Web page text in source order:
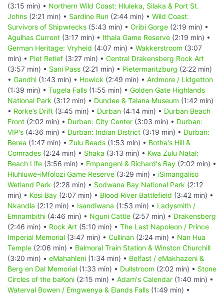
(3:15 min) • Northern Wild Coast: Hluleka, Silaka & Port St.
Johns (2:21 min) • Sardine Run (2:44 min) • Wild Coast:
Survivors of Shipwrecks (5:43 min) • Oribi Gorge (2:19 min) •
Agulhas Current (3:17 min) • Ithala Game Reserve (2:19 min) •
German Heritage: Vryheid (4:07 min) • Wakkerstroom (3:07
min) • Piet Retief (3:27 min) • Central Drakensberg Rock Art
(3:57 min) • Sani Pass (2:21 min) • Pietermaritzburg (2:22 min)
• Gandhi (1:43 min) • Howick (2:49 min) • Ardmore / Lidgetton
(1:39 min) • Tugela Falls (1:55 min) • Golden Gate Highlands
National Park (3:12 min) • Dundee & Talana Museum (1:42 min)
• Rorke’s Drift (3:45 min) • Durban (4:14 min) • Durban Beach
Front (2:02 min) • Durban: City Center (3:03 min) • Durban:
VIP's (4:36 min) • Durban: Indian District (3:19 min) • Durban:
Berea (1:47 min) • Zulu Beads (1:53 min) • Botha's Hill &
Comrades (2:24 min) • Shaka (3:13 min) • Kwa Zulu Natal:
Beach Life (3:56 min) • Empangeni & Richard's Bay (2:02 min) •
Hluhluwe-iMfolozi Game Reserve (3:29 min) • iSimangaliso
Wetland Park (2:28 min) • Sodwana Bay National Park (2:12
min) • Kosi Bay (2:07 min) • Blood River Battlefield (3:42 min) •
Nkandla (2:12 min) • Isandlwana (1:53 min) • Ladysmith /
Emnambithi (4:46 min) • Nguni Cattle (2:57 min) • Drakensberg
(2:46 min) • Rock Art (5:10 min) • The Last Napoleon / Prince
Imperial Memorial (3:47 min) • Cullinan (2:24 min) • Nan Hua
Temple (2:06 min) • Balmoral Train Station & Winston Churchill
(3:20 min) • eMahahleni (1:34 min) • Belfast / eMakhazeni &
Berg en Dal Memorial (1:33 min) • Dullstroom (2:02 min) • Stone
Circles of the baKoni (2:15 min) • Adam's Calendar (1:40 min) •
Waterval Bowen / Emgwenya & Elands Falls (1:49 min) •